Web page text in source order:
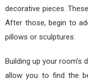
decorative pieces.
After those, begin to
pillows or sculptures.
Building up your room’s
allow you to find the